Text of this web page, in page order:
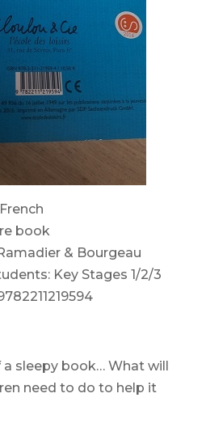
book
& Bourgeau
Key Stages 1/2/3
sleepy book… What will
need to do to help it